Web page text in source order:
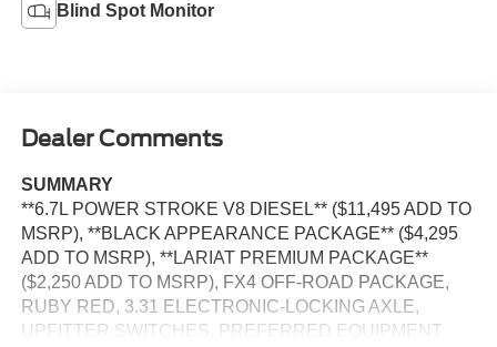
Blind Spot Monitor
Dealer Comments
SUMMARY
**6.7L POWER STROKE V8 DIESEL** ($11,495 ADD TO
MSRP), **BLACK APPEARANCE PACKAGE** ($4,295
ADD TO MSRP), **LARIAT PREMIUM PACKAGE**
($2,250 ADD TO MSRP), FX4 OFF-ROAD PACKAGE,
RUBY RED, 3.31 ELECTRONIC-LOCKING AXLE,
UPFITTER SWITCHES, PREFERRED EQUIPMENT